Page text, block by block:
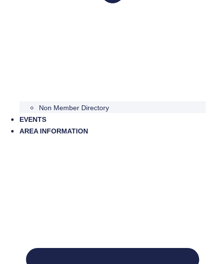
Non Member Directory
EVENTS
AREA INFORMATION